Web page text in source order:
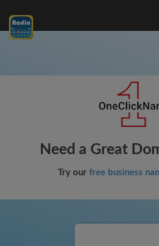
Need a Great
Try our free business